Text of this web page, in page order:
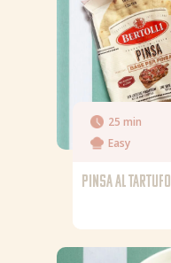
25 min
Easy
PINSA AL TARTUFO